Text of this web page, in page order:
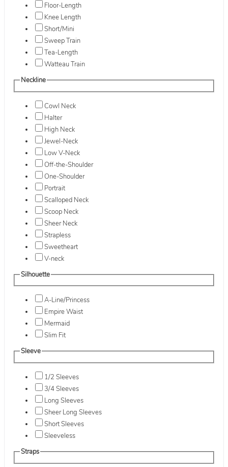
Floor-Length
Knee Length
Short/Mini
Sweep Train
Tea-Length
Watteau Train
Neckline
Cowl Neck
Halter
High Neck
Jewel-Neck
Low V-Neck
Off-the-Shoulder
One-Shoulder
Portrait
Scalloped Neck
Scoop Neck
Sheer Neck
Strapless
Sweetheart
V-neck
Silhouette
A-Line/Princess
Empire Waist
Mermaid
Slim Fit
Sleeve
1/2 Sleeves
3/4 Sleeves
Long Sleeves
Sheer Long Sleeves
Short Sleeves
Sleeveless
Straps